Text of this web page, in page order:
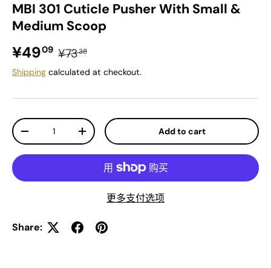
MBI 301 Cuticle Pusher With Small &
Medium Scoop
Sale price
¥4909 Regular price
¥7338
Shipping calculated at checkout.
Qty
Decrease quantityIncrease quantity Add to cart
更多支付选项
Share: